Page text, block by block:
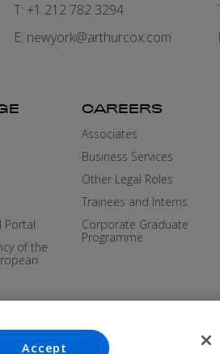
T: +1 212 782 3294
E: newyork@arthurcox.com
Portal
of the
CAREERS
Associates
Business Services
Other Legal Roles
Trainees and Interns
Corporate Graduate
Programme
Accept